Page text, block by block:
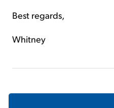
Best regards,
Whitney